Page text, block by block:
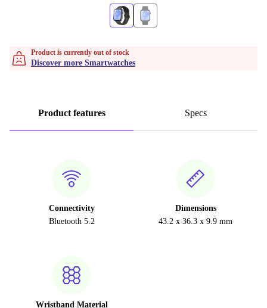
Product is currently out of stock
Discover more Smartwatches
Product features Specs
Connectivity
Bluetooth 5.2
Dimensions
43.2 x 36.3 x 9.9 mm
Wristband Material